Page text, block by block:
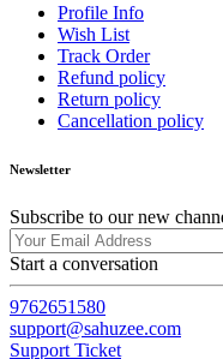
Profile Info
Wish List
Track Order
Refund policy
Return policy
Cancellation policy
Newsletter
Subscribe to our new
Start a conversation
9762651580
support@sahuzee.com
Support Ticket